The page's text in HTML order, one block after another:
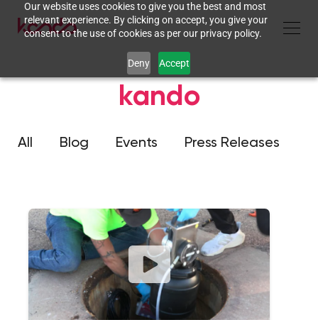
Our website uses cookies to give you the best and most
relevant experience. By clicking on accept, you give your
consent to the use of cookies as per our privacy policy.
Deny Accept
kando
All Blog Events Press Releases